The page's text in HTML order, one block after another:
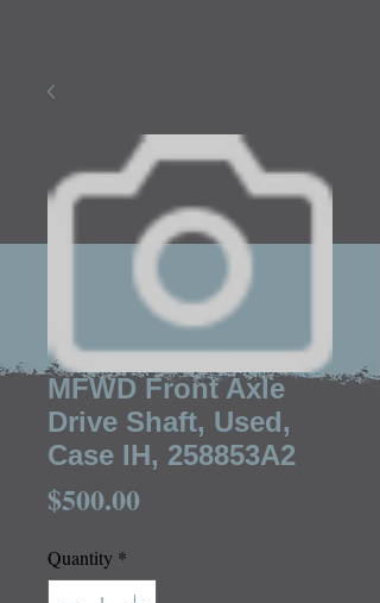
MFWD Front Axle
Drive Shaft, Used,
Case IH, 258853A2
$500.00Price
Quantity *